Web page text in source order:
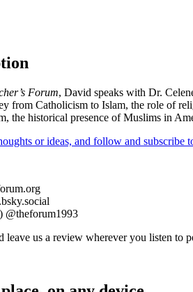
Forum, David speaks with Dr.
from Catholicism to Islam, the role of
the historical presence of Muslims in
or ideas, and follow and subscribe
@theforum1993
leave us a review wherever you listen